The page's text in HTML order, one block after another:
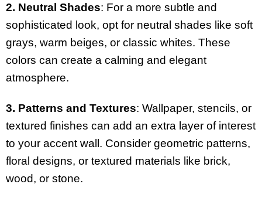
2. Neutral Shades: For a more subtle and
sophisticated look, opt for neutral shades like soft
grays, warm beiges, or classic whites. These
colors can create a calming and elegant
atmosphere.
3. Patterns and Textures: Wallpaper, stencils, or
textured finishes can add an extra layer of interest
to your accent wall. Consider geometric patterns,
floral designs, or textured materials like brick,
wood, or stone.